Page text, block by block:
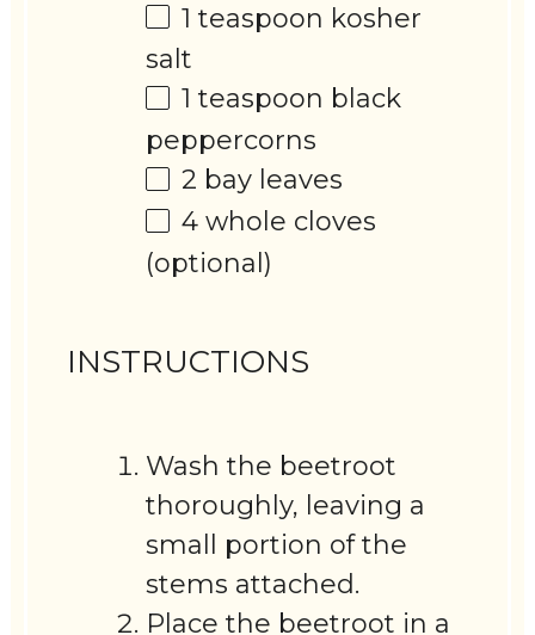
1 teaspoon kosher
salt
1 teaspoon black
peppercorns
2 bay leaves
4 whole cloves
(optional)
INSTRUCTIONS
Wash the beetroot
thoroughly, leaving a
small portion of the
stems attached.
Place the beetroot in a